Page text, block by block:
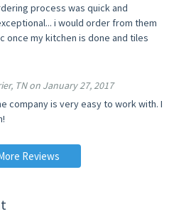
process was quick and
i would order from them
once my kitchen is done and tiles
TN on January 27, 2017
company is very easy to work with. I
Reviews